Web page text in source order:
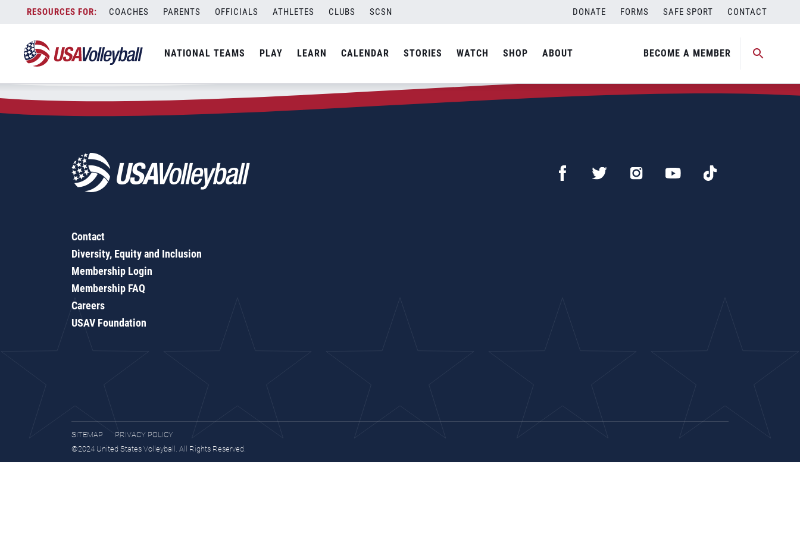
content
COACHES PARENTS OFFICIALS ATHLETES CLUBS SCSN DONATE FORMS SAFE SPORT CONTACT
NATIONAL TEAMS PLAY LEARN CALENDAR STORIES WATCH SHOP ABOUT BECOME A MEMBER
Zip Code:60158
SEARCH
Contact
Diversity, Equity and Inclusion
Membership Login
Membership FAQ
Careers
USAV Foundation
SITEMAP
PRIVACY POLICY
©2024 United States Volleyball. All Rights Reserved.